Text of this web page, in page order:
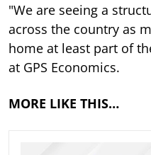
"We are seeing a
across the country as
home at least part of
at GPS Economics.
MORE LIKE THIS…